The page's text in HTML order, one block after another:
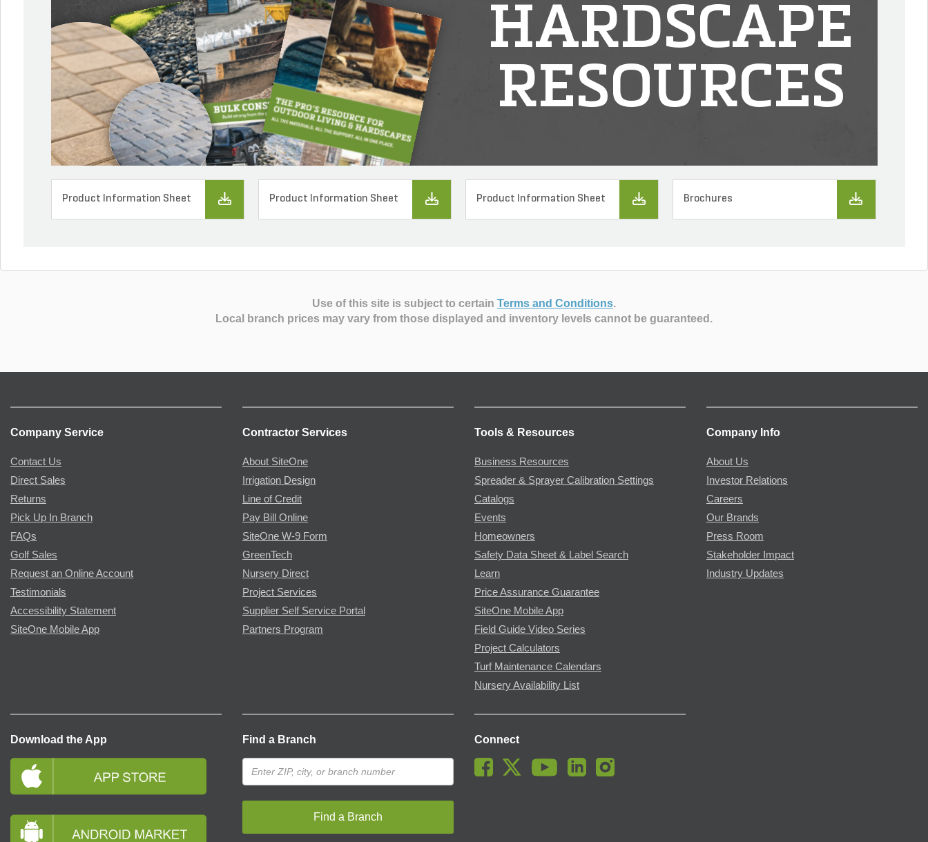
HARDSCAPE
RESOURCES
Product Information Sheet Product Information Sheet Product Information Sheet Brochures
Use of this site is subject to certain Terms and Conditions.
Local branch prices may vary from those displayed and inventory levels cannot be guaranteed.
Company Service
Contact Us
Direct Sales
Returns
Pick Up In Branch
FAQs
Golf Sales
Request an Online Account
Testimonials
Accessibility Statement
SiteOne Mobile App
Contractor Services
About SiteOne
Irrigation Design
Line of Credit
Pay Bill Online
SiteOne W-9 Form
GreenTech
Nursery Direct
Project Services
Supplier Self Service Portal
Partners Program
Tools & Resources
Business Resources
Spreader & Sprayer Calibration Settings
Catalogs
Events
Homeowners
Safety Data Sheet & Label Search
Learn
Price Assurance Guarantee
SiteOne Mobile App
Field Guide Video Series
Project Calculators
Turf Maintenance Calendars
Nursery Availability List
Company Info
About Us
Investor Relations
Careers
Our Brands
Press Room
Stakeholder Impact
Industry Updates
Download the App Find a Branch
Find a Branch
Connect